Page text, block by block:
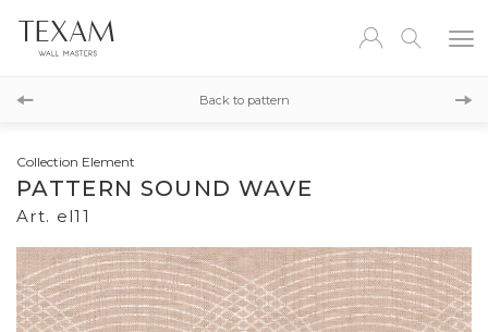
Back to pattern
Collection Element
PATTERN SOUND WAVE
Art. el11